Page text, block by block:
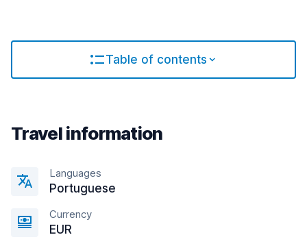
Table of contents
Travel information
Languages
Portuguese
Currency
EUR